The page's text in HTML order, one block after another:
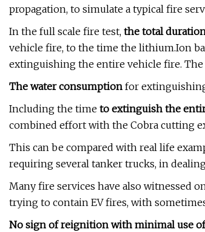
propagation, to simulate a typical fire
In the full scale fire test, the total
vehicle fire, to the time the lithium.Ion
extinguishing the entire vehicle fire. The
The water consumption for
Including the time to extinguish the
combined effort with the Cobra cutting
This can be compared with real life
requiring several tanker trucks, in
Many fire services have also witnessed
trying to contain EV fires, with
No sign of reignition with minimal use